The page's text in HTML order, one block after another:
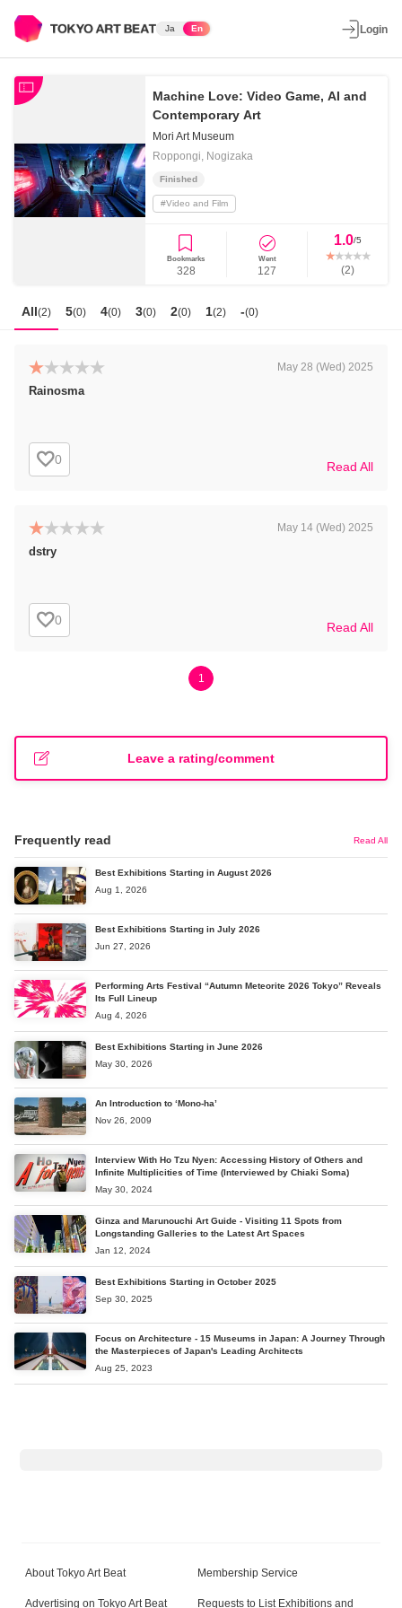
Ja En Login
Machine Love: Video Game, AI and
Contemporary Art
Mori Art Museum
Roppongi, Nogizaka
Finished
#Video and Film
Bookmarks
328
Went
127
1.0/5
(2)
All(2) 5(0) 4(0) 3(0) 2(0) 1(2) -(0)
May 28 (Wed) 2025
Rainosma
0 Read All
May 14 (Wed) 2025
dstry
0 Read All
1
Leave a rating/comment
Frequently read Read All
Best Exhibitions Starting in August 2026
Aug 1, 2026
Best Exhibitions Starting in July 2026
Jun 27, 2026
Performing Arts Festival “Autumn Meteorite 2026 Tokyo” Reveals
Its Full Lineup
Aug 4, 2026
Best Exhibitions Starting in June 2026
May 30, 2026
An Introduction to ‘Mono-ha’
Nov 26, 2009
Interview With Ho Tzu Nyen: Accessing History of Others and
Infinite Multiplicities of Time (Interviewed by Chiaki Soma)
May 30, 2024
Ginza and Marunouchi Art Guide - Visiting 11 Spots from
Longstanding Galleries to the Latest Art Spaces
Jan 12, 2024
Best Exhibitions Starting in October 2025
Sep 30, 2025
Focus on Architecture - 15 Museums in Japan: A Journey Through
the Masterpieces of Japan's Leading Architects
Aug 25, 2023
About Tokyo Art Beat Membership Service
Advertising on Tokyo Art Beat Requests to List Exhibitions and